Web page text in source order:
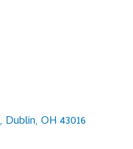
Dublin OH 43016